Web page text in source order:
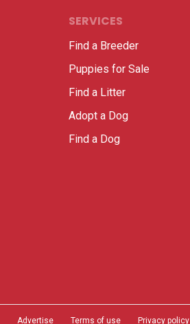
SERVICES
Find a Breeder
Puppies for Sale
Find a Litter
Adopt a Dog
Find a Dog
Advertise Terms of use Privacy policy